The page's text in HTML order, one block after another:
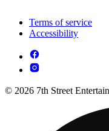
Terms of service
Accessibility
© 2026 7th Street